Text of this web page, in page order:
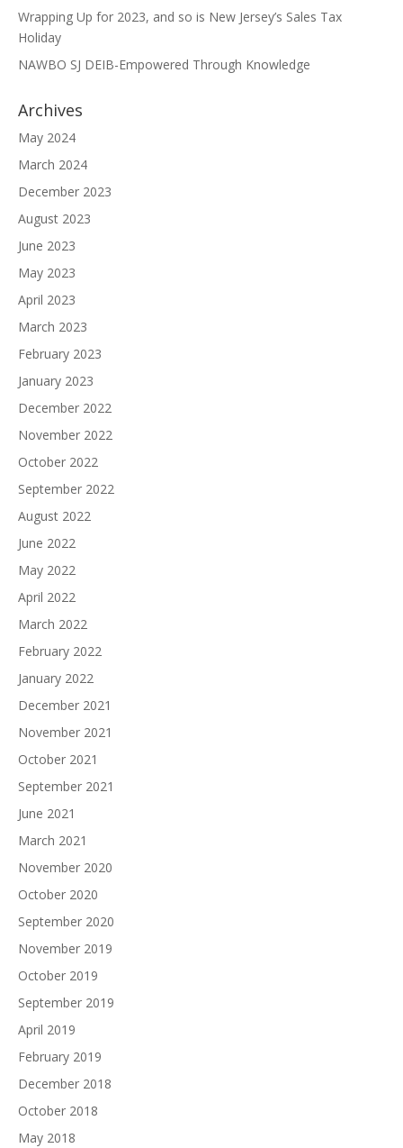
Wrapping Up for 2023, and so is New Jersey’s Sales Tax
Holiday
NAWBO SJ DEIB-Empowered Through Knowledge
Archives
May 2024
March 2024
December 2023
August 2023
June 2023
May 2023
April 2023
March 2023
February 2023
January 2023
December 2022
November 2022
October 2022
September 2022
August 2022
June 2022
May 2022
April 2022
March 2022
February 2022
January 2022
December 2021
November 2021
October 2021
September 2021
June 2021
March 2021
November 2020
October 2020
September 2020
November 2019
October 2019
September 2019
April 2019
February 2019
December 2018
October 2018
May 2018